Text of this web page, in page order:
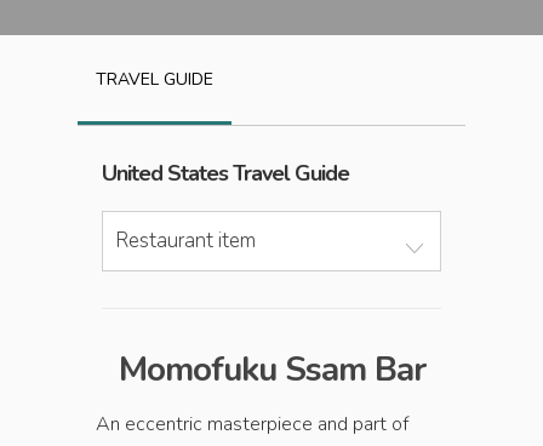
TRAVEL GUIDE
United StatesTravel Guide
Restaurant item
Momofuku Ssam Bar
An eccentric masterpiece and part of